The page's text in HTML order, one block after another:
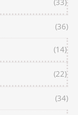
(36)
(14)
(22)
(34)